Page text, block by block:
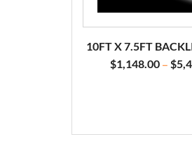
10FT X 7.5FT
DISPLAY
$1,148.00 – $